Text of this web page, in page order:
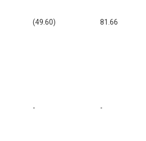
(49.60) 81.66
- -